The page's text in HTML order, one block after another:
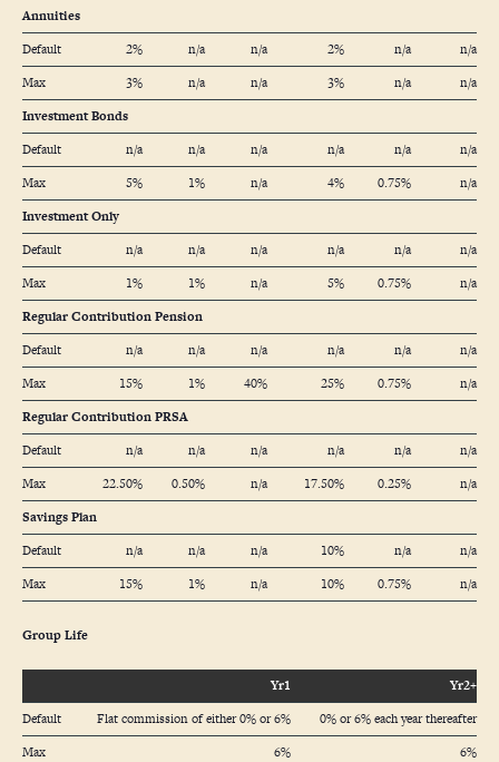
Annuities
Default
2% n/a n/a 2% n/a
n/a
Max
3% n/a n/a 3% n/a
n/a
Investment Bonds
Default
n/a n/a n/a n/a n/a
n/a
Max
5% 1% n/a 4% 0.75%
n/a
Investment Only
Default
n/a n/a n/a n/a n/a
n/a
Max
1% 1% n/a 5% 0.75%
n/a
Regular Contribution Pension
Default
n/a n/a n/a n/a n/a
n/a
Max
15% 1% 40% 25% 0.75%
n/a
Regular Contribution PRSA
Default
n/a n/a n/a n/a n/a
n/a
Max
22.50% 0.50% n/a 17.50% 0.25%
n/a
Savings Plan
Default
n/a n/a n/a 10% n/a
n/a
Max
15% 1% n/a 10% 0.75% n/a
Group Life
Yr1
Yr2+
Default
Flat commission of either 0% or 6%
0% or 6% each year thereafter
Max
6% 6%